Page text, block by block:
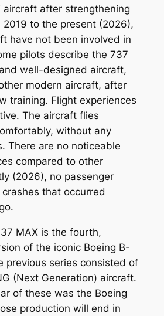
after strengthening
2019 to the present (2026),
have not been involved in
pilots describe the 737
well-designed aircraft,
modern aircraft, after
training. Flight experiences
The aircraft flies
without any
There are no noticeable
compared to other
(2026), no passenger
that occurred
MAX is the fourth,
of the iconic Boeing B-
previous series consisted of
(Next Generation) aircraft.
of these was the Boeing
production will end in